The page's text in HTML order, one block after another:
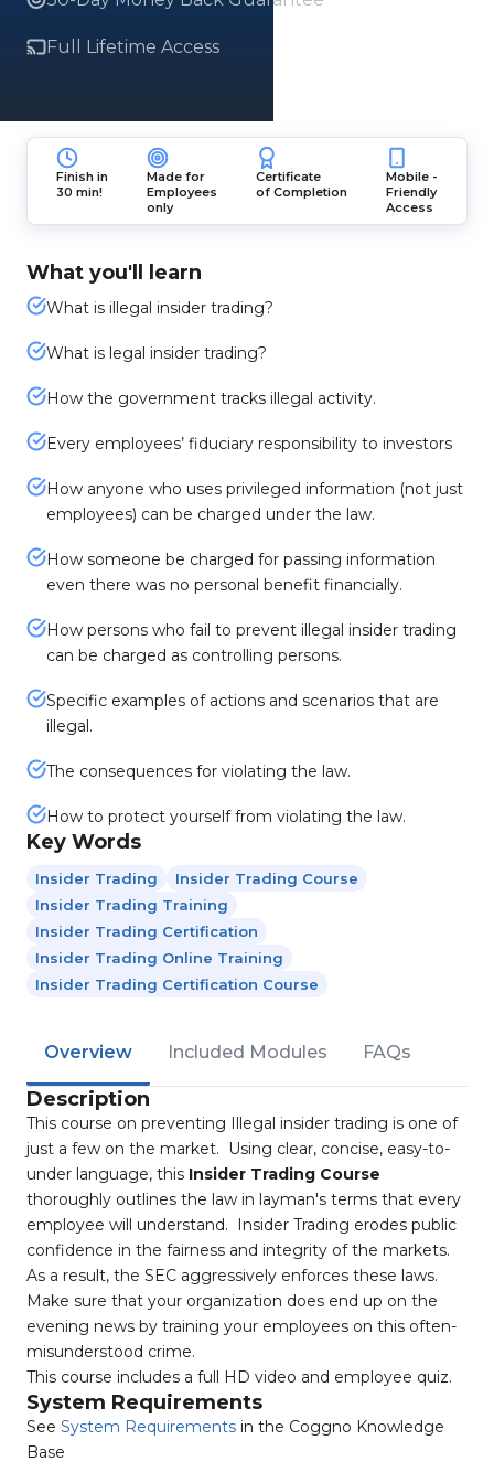
Full Lifetime Access
Finish in
30 min!
Made for
Employees
only
Certificate
of Completion
Mobile -
Friendly
Access
What you'll learn
What is illegal insider trading?
What is legal insider trading?
How the government tracks illegal activity.
Every employees’ fiduciary responsibility to investors
How anyone who uses privileged information (not just
employees) can be charged under the law.
How someone be charged for passing information
even there was no personal benefit financially.
How persons who fail to prevent illegal insider trading
can be charged as controlling persons.
Specific examples of actions and scenarios that are
illegal.
The consequences for violating the law.
How to protect yourself from violating the law.
Key Words
Insider Trading
Insider Trading Course
Insider Trading Training
Insider Trading Certification
Insider Trading Online Training
Insider Trading Certification Course
Overview Included Modules FAQs
Description
This course on preventing Illegal insider trading is one of
just a few on the market. Using clear, concise, easy-to-
under language, this Insider Trading Course
thoroughly outlines the law in layman's terms that every
employee will understand. Insider Trading erodes public
confidence in the fairness and integrity of the markets.
As a result, the SEC aggressively enforces these laws.
Make sure that your organization does end up on the
evening news by training your employees on this often-
misunderstood crime.
This course includes a full HD video and employee quiz.
System Requirements
See System Requirements in the Coggno Knowledge
Base